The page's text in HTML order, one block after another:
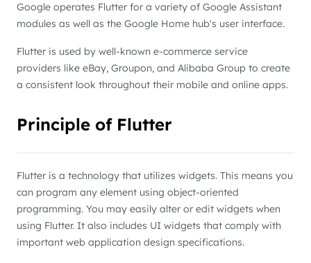
Google operates Flutter for a variety of Google Assistant
modules as well as the Google Home hub's user interface.
Flutter is used by well-known e-commerce service
providers like eBay, Groupon, and Alibaba Group to create
a consistent look throughout their mobile and online apps.
Principle of Flutter
Flutter is a technology that utilizes widgets. This means you
can program any element using object-oriented
programming. You may easily alter or edit widgets when
using Flutter. It also includes UI widgets that comply with
important web application design specifications.